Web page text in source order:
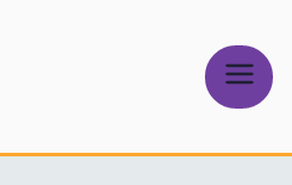
Record